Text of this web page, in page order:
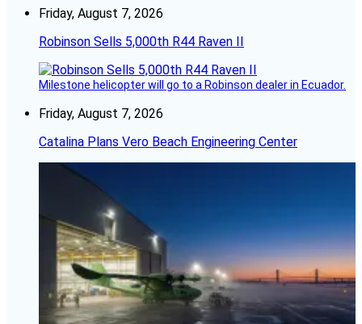
Friday, August 7, 2026
Robinson Sells 5,000th R44 Raven II
Milestone helicopter will go to a Robinson dealer in Ecuador.
Friday, August 7, 2026
Catalina Plans Vero Beach Engineering Center